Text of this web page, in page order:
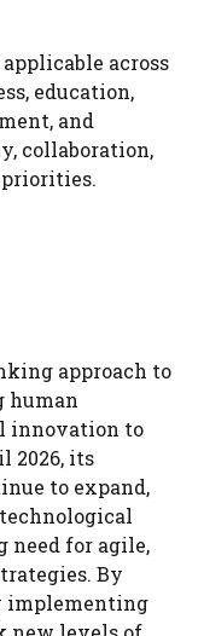
across
education,
and
collaboration,
approach to
human
innovation to
2026, its
to expand,
need for agile,
By
implementing